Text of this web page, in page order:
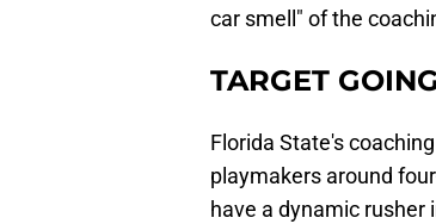
car smell" of the
TARGET
Florida State's
playmakers around
have a dynamic rusher